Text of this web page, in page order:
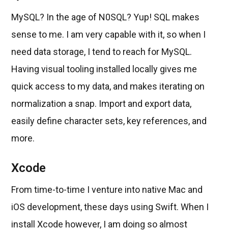
MySQL? In the age of N0SQL? Yup! SQL makes
sense to me. I am very capable with it, so when I
need data storage, I tend to reach for MySQL.
Having visual tooling installed locally gives me
quick access to my data, and makes iterating on
normalization a snap. Import and export data,
easily define character sets, key references, and
more.
Xcode
From time-to-time I venture into native Mac and
iOS development, these days using Swift. When I
install Xcode however, I am doing so almost